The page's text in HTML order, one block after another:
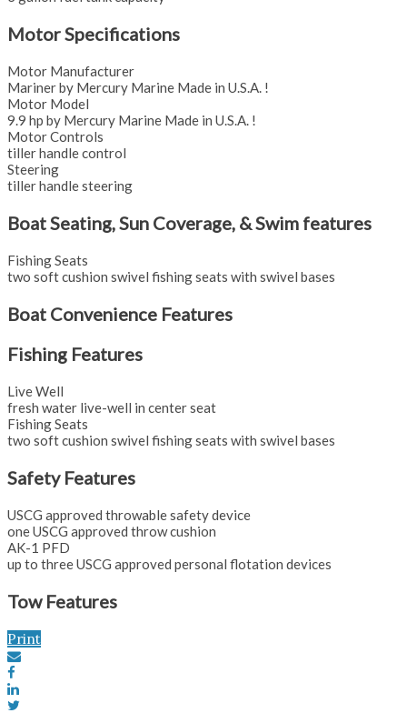
Motor Specifications
Motor Manufacturer
Mariner by Mercury Marine Made in U.S.A. !
Motor Model
9.9 hp by Mercury Marine Made in U.S.A. !
Motor Controls
tiller handle control
Steering
tiller handle steering
Boat Seating, Sun Coverage, & Swim features
Fishing Seats
two soft cushion swivel fishing seats with swivel bases
Boat Convenience Features
Fishing Features
Live Well
fresh water live-well in center seat
Fishing Seats
two soft cushion swivel fishing seats with swivel bases
Safety Features
USCG approved throwable safety device
one USCG approved throw cushion
AK-1 PFD
up to three USCG approved personal flotation devices
Tow Features
Print